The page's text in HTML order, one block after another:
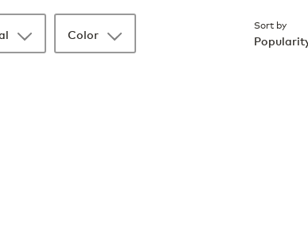
Color
Sort by